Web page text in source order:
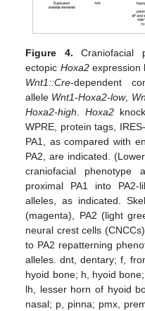
Figure 4. Craniofacial
ectopic Hoxa2expression
Wnt1::Cre-dependent
allele Wnt1-Hoxa2-low,
Hoxa2-high.Hoxa2
WPRE, protein tags,
PA1, as compared with
PA2, are indicated.
craniofacial phenotype
proximal PA1 into
alleles, as indicated.
(magenta), PA2 (light
neural crest cells
to PA2 repatterning
alleles. dnt, dentary; f,
hyoid bone; h, hyoid
lh, lesser horn of hyoid
nasal; p, pinna; pmx,